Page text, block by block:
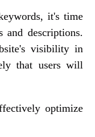
it's time
descriptions.
visibility in
that users will
optimize